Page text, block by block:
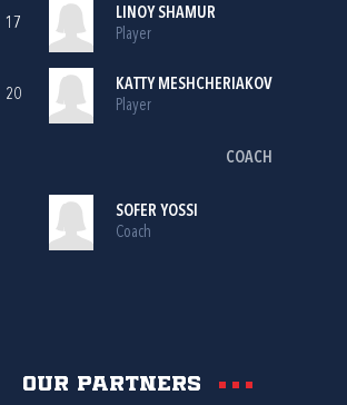
17
LINOY SHAMUR
Player
20
KATTY MESHCHERIAKOV
Player
COACH
SOFER YOSSI
Coach
Our partners